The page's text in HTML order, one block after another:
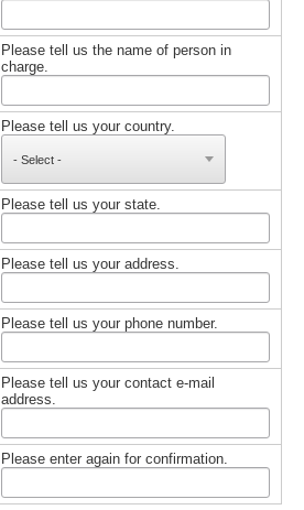
Please tell us the name of person in
charge.
Please tell us your country.
Please tell us your state.
Please tell us your address.
Please tell us your phone number.
Please tell us your contact e-mail
address.
Please enter again for confirmation.